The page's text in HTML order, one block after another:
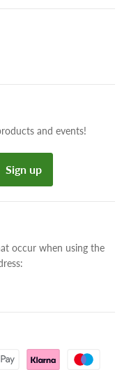
and events!
Sign up
occur when using the